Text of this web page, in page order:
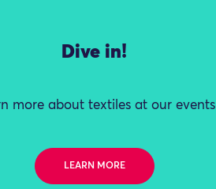
Dive in!
more about textiles at our events
LEARN MORE